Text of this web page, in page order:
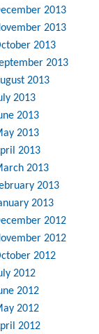
2013
2013
2013
2013
2013
2013
2013
2013
2013
2013
2013
2013
2012
2012
2012
2012
2012
2012
2012